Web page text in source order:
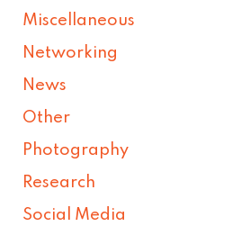
Miscellaneous
Networking
News
Other
Photography
Research
Social Media